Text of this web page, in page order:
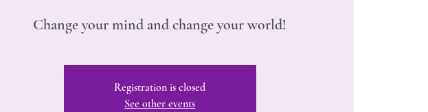
Change your mind and change your world!
Registration is closed
See other events